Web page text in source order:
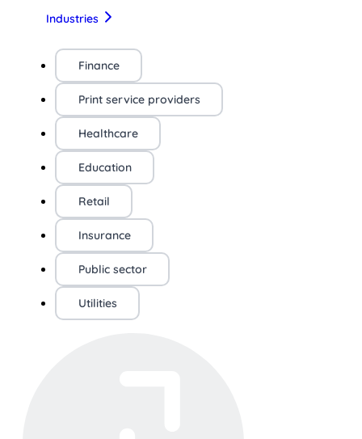
Industries
Finance
Print service providers
Healthcare
Education
Retail
Insurance
Public sector
Utilities